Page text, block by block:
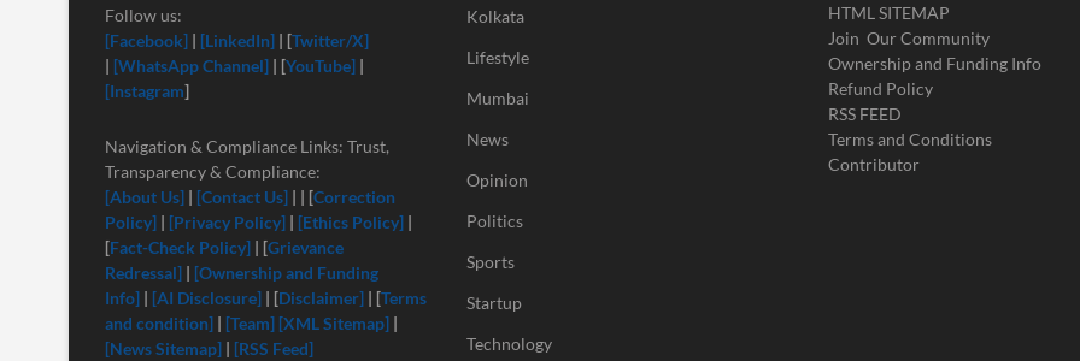
Follow us:
[Facebook] | [LinkedIn] | [Twitter/X]
| [WhatsApp Channel] | [YouTube] |
[Instagram]
Navigation & Compliance Links: Trust,
Transparency & Compliance:
[About Us] | [Contact Us] | | [Correction
Policy] | [Privacy Policy] | [Ethics Policy] |
[Fact-Check Policy] | [Grievance
Redressal] | [Ownership and Funding
Info] | [AI Disclosure] | [Disclaimer] | [Terms
and condition] | [Team] [XML Sitemap] |
[News Sitemap] | [RSS Feed]
Kolkata
Lifestyle
Mumbai
News
Opinion
Politics
Sports
Startup
Technology
HTML SITEMAP
Join Our Community
Ownership and Funding Info
Refund Policy
RSS FEED
Terms and Conditions
Contributor